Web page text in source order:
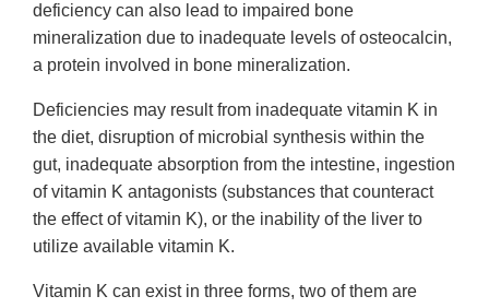
deficiency can also lead to impaired bone
mineralization due to inadequate levels of osteocalcin,
a protein involved in bone mineralization.
Deficiencies may result from inadequate vitamin K in
the diet, disruption of microbial synthesis within the
gut, inadequate absorption from the intestine, ingestion
of vitamin K antagonists (substances that counteract
the effect of vitamin K), or the inability of the liver to
utilize available vitamin K.
Vitamin K can exist in three forms, two of them are